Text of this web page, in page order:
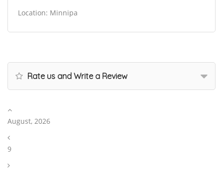
Location: Minnipa
Rate us and Write a Review
August, 2026
9